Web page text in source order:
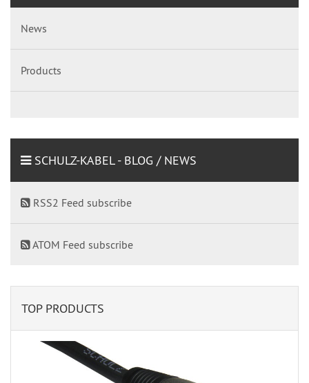
News
Products
SCHULZ-KABEL - BLOG / NEWS
RSS2 Feed subscribe
ATOM Feed subscribe
TOP PRODUCTS